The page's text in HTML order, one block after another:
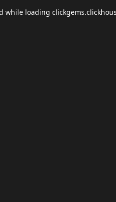
while loading